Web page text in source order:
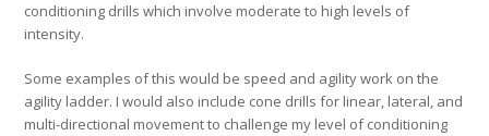
conditioning drills which involve moderate to high levels of
intensity.
Some examples of this would be speed and agility work on the
agility ladder. I would also include cone drills for linear, lateral, and
multi-directional movement to challenge my level of conditioning